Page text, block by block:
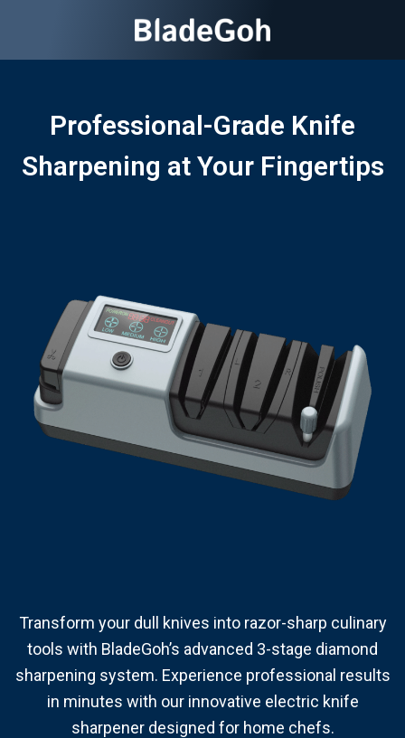
Professional-Grade Knife
Sharpening at Your Fingertips
Transform your dull knives into razor-sharp culinary
tools with BladeGoh’s advanced 3-stage diamond
sharpening system. Experience professional results
in minutes with our innovative electric knife
sharpener designed for home chefs.